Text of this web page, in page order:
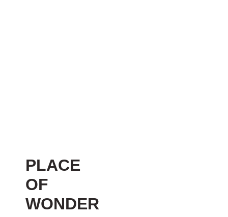
PLACE
OF
WONDER